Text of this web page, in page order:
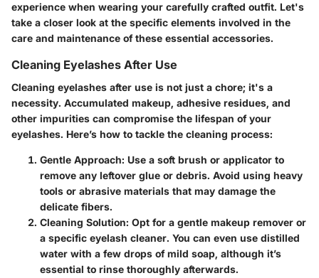
experience when wearing your carefully crafted outfit. Let's
take a closer look at the specific elements involved in the
care and maintenance of these essential accessories.
Cleaning Eyelashes After Use
Cleaning eyelashes after use is not just a chore; it's a
necessity. Accumulated makeup, adhesive residues, and
other impurities can compromise the lifespan of your
eyelashes. Here’s how to tackle the cleaning process:
Gentle Approach: Use a soft brush or applicator to
remove any leftover glue or debris. Avoid using heavy
tools or abrasive materials that may damage the
delicate fibers.
Cleaning Solution: Opt for a gentle makeup remover or
a specific eyelash cleaner. You can even use distilled
water with a few drops of mild soap, although it’s
essential to rinse thoroughly afterwards.